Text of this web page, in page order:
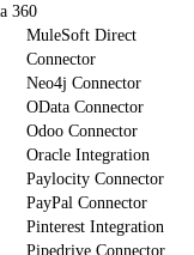
360
MuleSoft Direct
Connector
Neo4j Connector
OData Connector
Odoo Connector
Oracle Integration
Paylocity Connector
PayPal Connector
Pinterest Integration
Pipedrive Connector